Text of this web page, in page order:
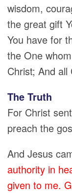
wisdom,
the great gift
You have for
the One
Christ; And all
The Truth
For Christ
preach the
And Jesus
authority in
given to me.